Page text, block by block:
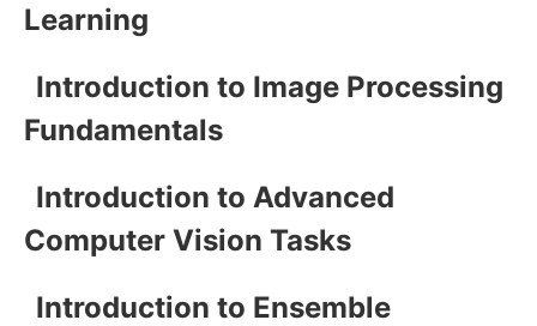
Learning
Introduction to Image Processing
Fundamentals
Introduction to Advanced
Computer Vision Tasks
Introduction to Ensemble